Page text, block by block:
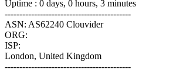
Uptime : 0 days, 0 hours, 3 minutes
-------------------------------------------
ASN: AS62240 Clouvider
ORG:
ISP:
London, United Kingdom
-------------------------------------------